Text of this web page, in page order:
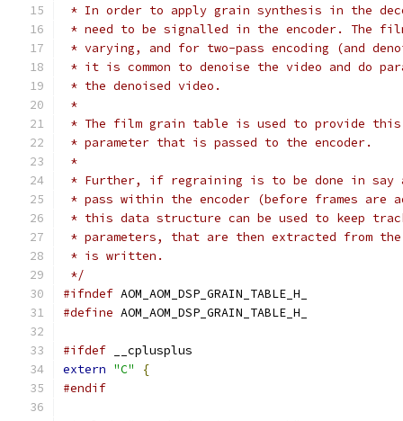
* In order to apply grain synthesis in the
* need to be signalled in the encoder. The
* varying, and for two-pass encoding (and
* it is common to denoise the video and do
* the denoised video.
*
* The film grain table is used to provide
* parameter that is passed to the encoder.
*
* Further, if regraining is to be done in say
* pass within the encoder (before frames are
* this data structure can be used to keep
* parameters, that are then extracted from
* is written.
*/
#ifndef AOM_AOM_DSP_GRAIN_TABLE_H_
#define AOM_AOM_DSP_GRAIN_TABLE_H_
#ifdef __cplusplus
extern "C"
{
#endif